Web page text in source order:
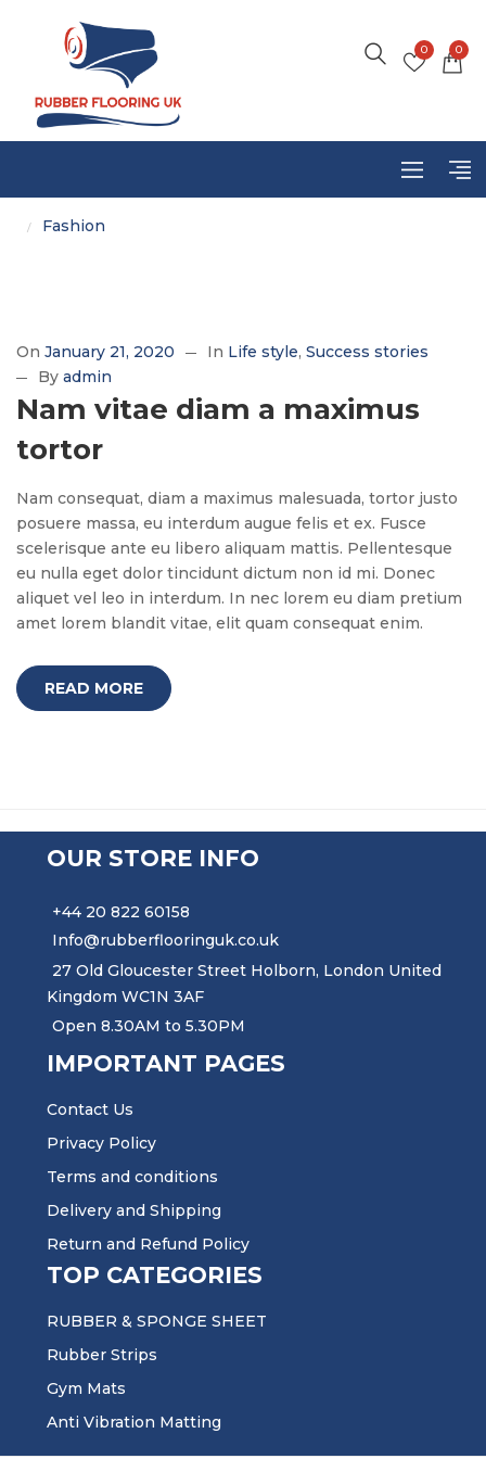
0
0
/ Fashion
On January 21, 2020 In Life style Success stories
By admin
Nam vitae diam a maximus
tortor
Nam consequat, diam a maximus malesuada, tortor justo
posuere massa, eu interdum augue felis et ex. Fusce
scelerisque ante eu libero aliquam mattis. Pellentesque
eu nulla eget dolor tincidunt dictum non id mi. Donec
aliquet vel leo in interdum. In nec lorem eu diam pretium
amet lorem blandit vitae, elit quam consequat enim.
READ MORE
OUR STORE INFO
+44 20 822 60158
Info@rubberflooringuk.co.uk
27 Old Gloucester Street Holborn, London United
Kingdom WC1N 3AF
Open 8.30AM to 5.30PM
IMPORTANT PAGES
Contact Us
Privacy Policy
Terms and conditions
Delivery and Shipping
Return and Refund Policy
TOP CATEGORIES
RUBBER & SPONGE SHEET
Rubber Strips
Gym Mats
Anti Vibration Matting